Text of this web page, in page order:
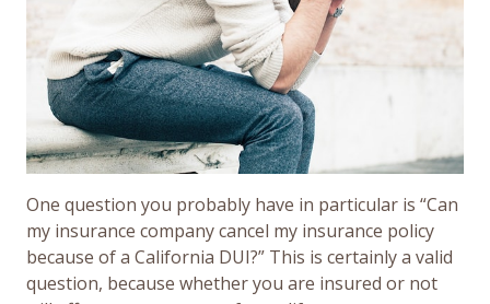
One question you probably have in particular is “Can
my insurance company cancel my insurance policy
because of a California DUI?” This is certainly a valid
question, because whether you are insured or not